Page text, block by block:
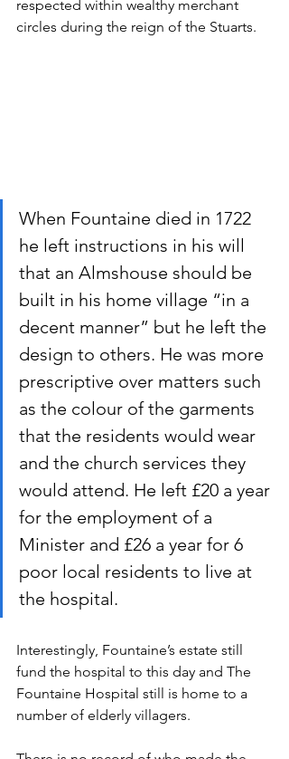
respected within wealthy merchant
circles during the reign of the Stuarts.
When Fountaine died in 1722
he left instructions in his will
that an Almshouse should be
built in his home village “in a
decent manner” but he left the
design to others. He was more
prescriptive over matters such
as the colour of the garments
that the residents would wear
and the church services they
would attend. He left £20 a year
for the employment of a
Minister and £26 a year for 6
poor local residents to live at
the hospital.
Interestingly, Fountaine’s estate still
fund the hospital to this day and The
Fountaine Hospital still is home to a
number of elderly villagers.